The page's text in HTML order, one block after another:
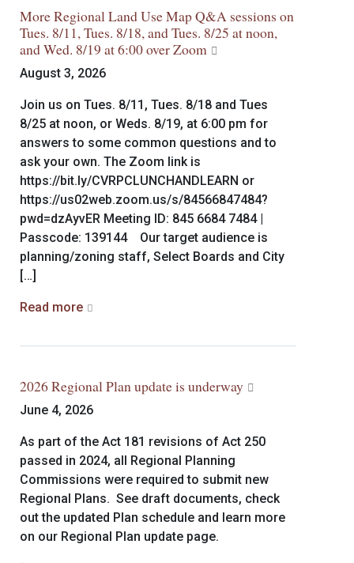
More Regional Land Use Map Q&A sessions on
Tues. 8/11, Tues. 8/18, and Tues. 8/25 at noon,
and Wed. 8/19 at 6:00 over Zoom
August 3, 2026
Join us on Tues. 8/11, Tues. 8/18 and Tues
8/25 at noon, or Weds. 8/19, at 6:00 pm for
answers to some common questions and to
ask your own. The Zoom link is
https://bit.ly/CVRPCLUNCHANDLEARN or
https://us02web.zoom.us/s/84566847484?
pwd=dzAyvER Meeting ID: 845 6684 7484 |
Passcode: 139144 Our target audience is
planning/zoning staff, Select Boards and City
[…]
Read more
2026 Regional Plan update is underway
June 4, 2026
As part of the Act 181 revisions of Act 250
passed in 2024, all Regional Planning
Commissions were required to submit new
Regional Plans. See draft documents, check
out the updated Plan schedule and learn more
on our Regional Plan update page.